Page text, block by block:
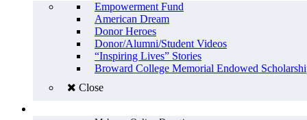
Empowerment Fund
American Dream
Donor Heroes
Donor/Alumni/Student Videos
“Inspiring Lives” Stories
Broward College Memorial Endowed
Close